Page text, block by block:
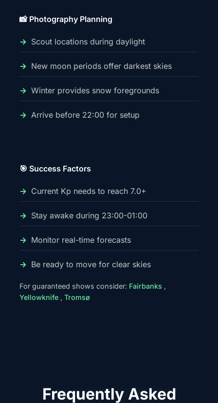
📸 Photography Planning
Scout locations during daylight
New moon periods offer darkest skies
Winter provides snow foregrounds
Arrive before 22:00 for setup
🎯 Success Factors
Current Kp needs to reach 7.0+
Stay awake during 23:00-01:00
Monitor real-time forecasts
Be ready to move for clear skies
For guaranteed shows consider: Fairbanks ,
Yellowknife , Tromsø
Frequently Asked